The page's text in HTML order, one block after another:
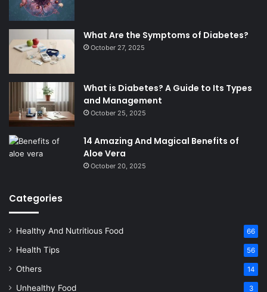
What Are the Symptoms of Diabetes?
October 27, 2025
What is Diabetes? A Guide to Its Types
and Management
October 25, 2025
14 Amazing And Magical Benefits of
Aloe Vera
October 20, 2025
Categories
Healthy And Nutritious Food 66
Health Tips 56
Others 14
Unhealthy Food 3